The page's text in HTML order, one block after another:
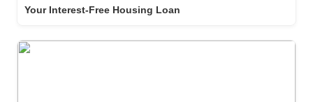
Your Interest-Free Housing Loan